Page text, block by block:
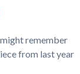
remember
from last year